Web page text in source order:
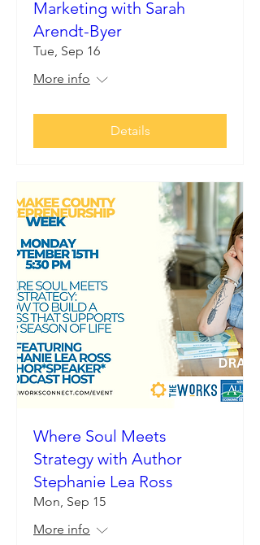
Marketing with Sarah
Arendt-Byer
Tue, Sep 16
More info
Details
Where Soul Meets
Strategy with Author
Stephanie Lea Ross
Mon, Sep 15
More info